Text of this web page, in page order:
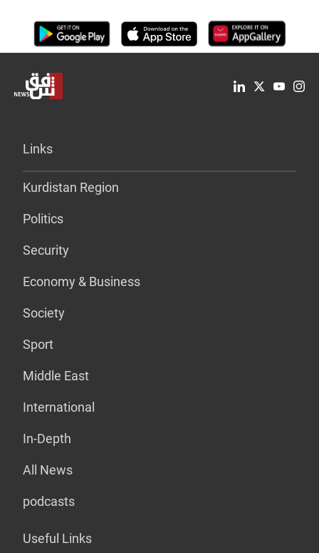
Links
Kurdistan Region
Politics
Security
Economy & Business
Society
Sport
Middle East
International
In-Depth
All News
podcasts
Useful Links